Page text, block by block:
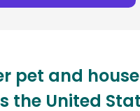
pet and
the United